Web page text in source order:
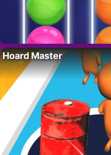
Hoard Master